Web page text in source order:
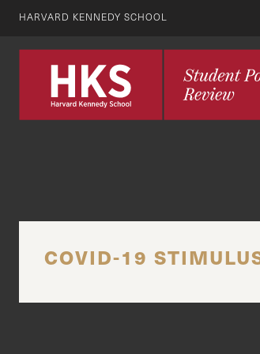
HARVARD KENNEDY SCHOOL
COVID-19